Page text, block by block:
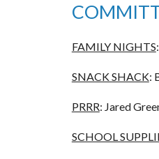
FAMILY NIGHTS
SNACK SHACK:
PRRR: Jared
SCHOOL